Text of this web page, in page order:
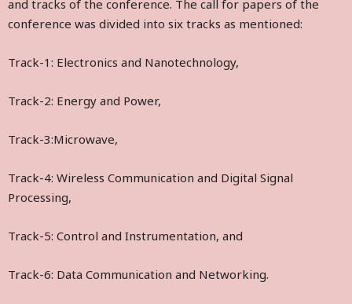
and tracks of the conference. The call for papers of the
conference was divided into six tracks as mentioned:
Track-1: Electronics and Nanotechnology,
Track-2: Energy and Power,
Track-3:Microwave,
Track-4: Wireless Communication and Digital Signal
Processing,
Track-5: Control and Instrumentation, and
Track-6: Data Communication and Networking.